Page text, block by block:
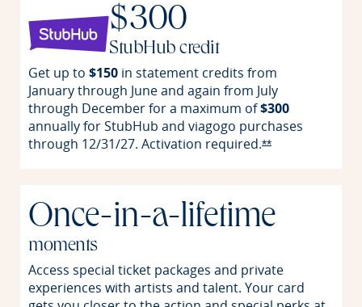
$300
StubHub credit
Get up to $150 in statement credits from
January through June and again from July
through December for a maximum of$300
annually for StubHub and viagogo purchases
through 12/31/27. Activation required.**Opens
Once-in-a-lifetime
moments
Access special ticket packages and private
experiences with artists and talent. Your card